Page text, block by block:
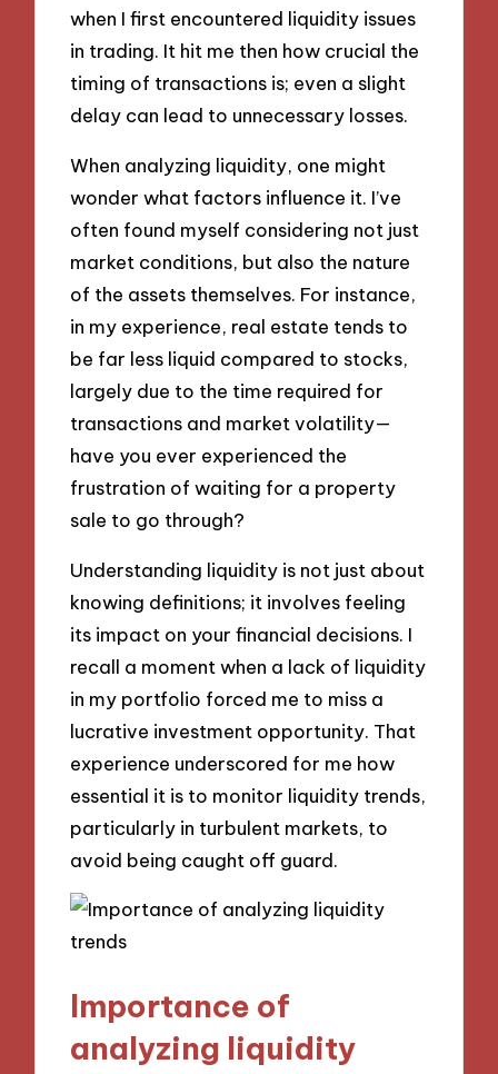
when I first encountered liquidity issues
in trading. It hit me then how crucial the
timing of transactions is; even a slight
delay can lead to unnecessary losses.
When analyzing liquidity, one might
wonder what factors influence it. I’ve
often found myself considering not just
market conditions, but also the nature
of the assets themselves. For instance,
in my experience, real estate tends to
be far less liquid compared to stocks,
largely due to the time required for
transactions and market volatility—
have you ever experienced the
frustration of waiting for a property
sale to go through?
Understanding liquidity is not just about
knowing definitions; it involves feeling
its impact on your financial decisions. I
recall a moment when a lack of liquidity
in my portfolio forced me to miss a
lucrative investment opportunity. That
experience underscored for me how
essential it is to monitor liquidity trends,
particularly in turbulent markets, to
avoid being caught off guard.
Importance of
analyzing liquidity